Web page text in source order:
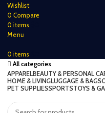
Wishlist
0 Compare
0 items
Menu
0 items
All categories
APPARELBEAUTY & PERSONAL
HOME & LIVINGLUGGAGE & BAGS
PET SUPPLIESSPORTSTOYS &